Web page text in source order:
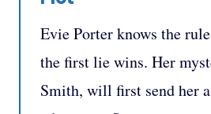
Evie Porter knows the
the first lie wins. Her
Smith, will first send her